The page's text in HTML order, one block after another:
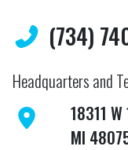
(734)
Headquarters and
18311
MI